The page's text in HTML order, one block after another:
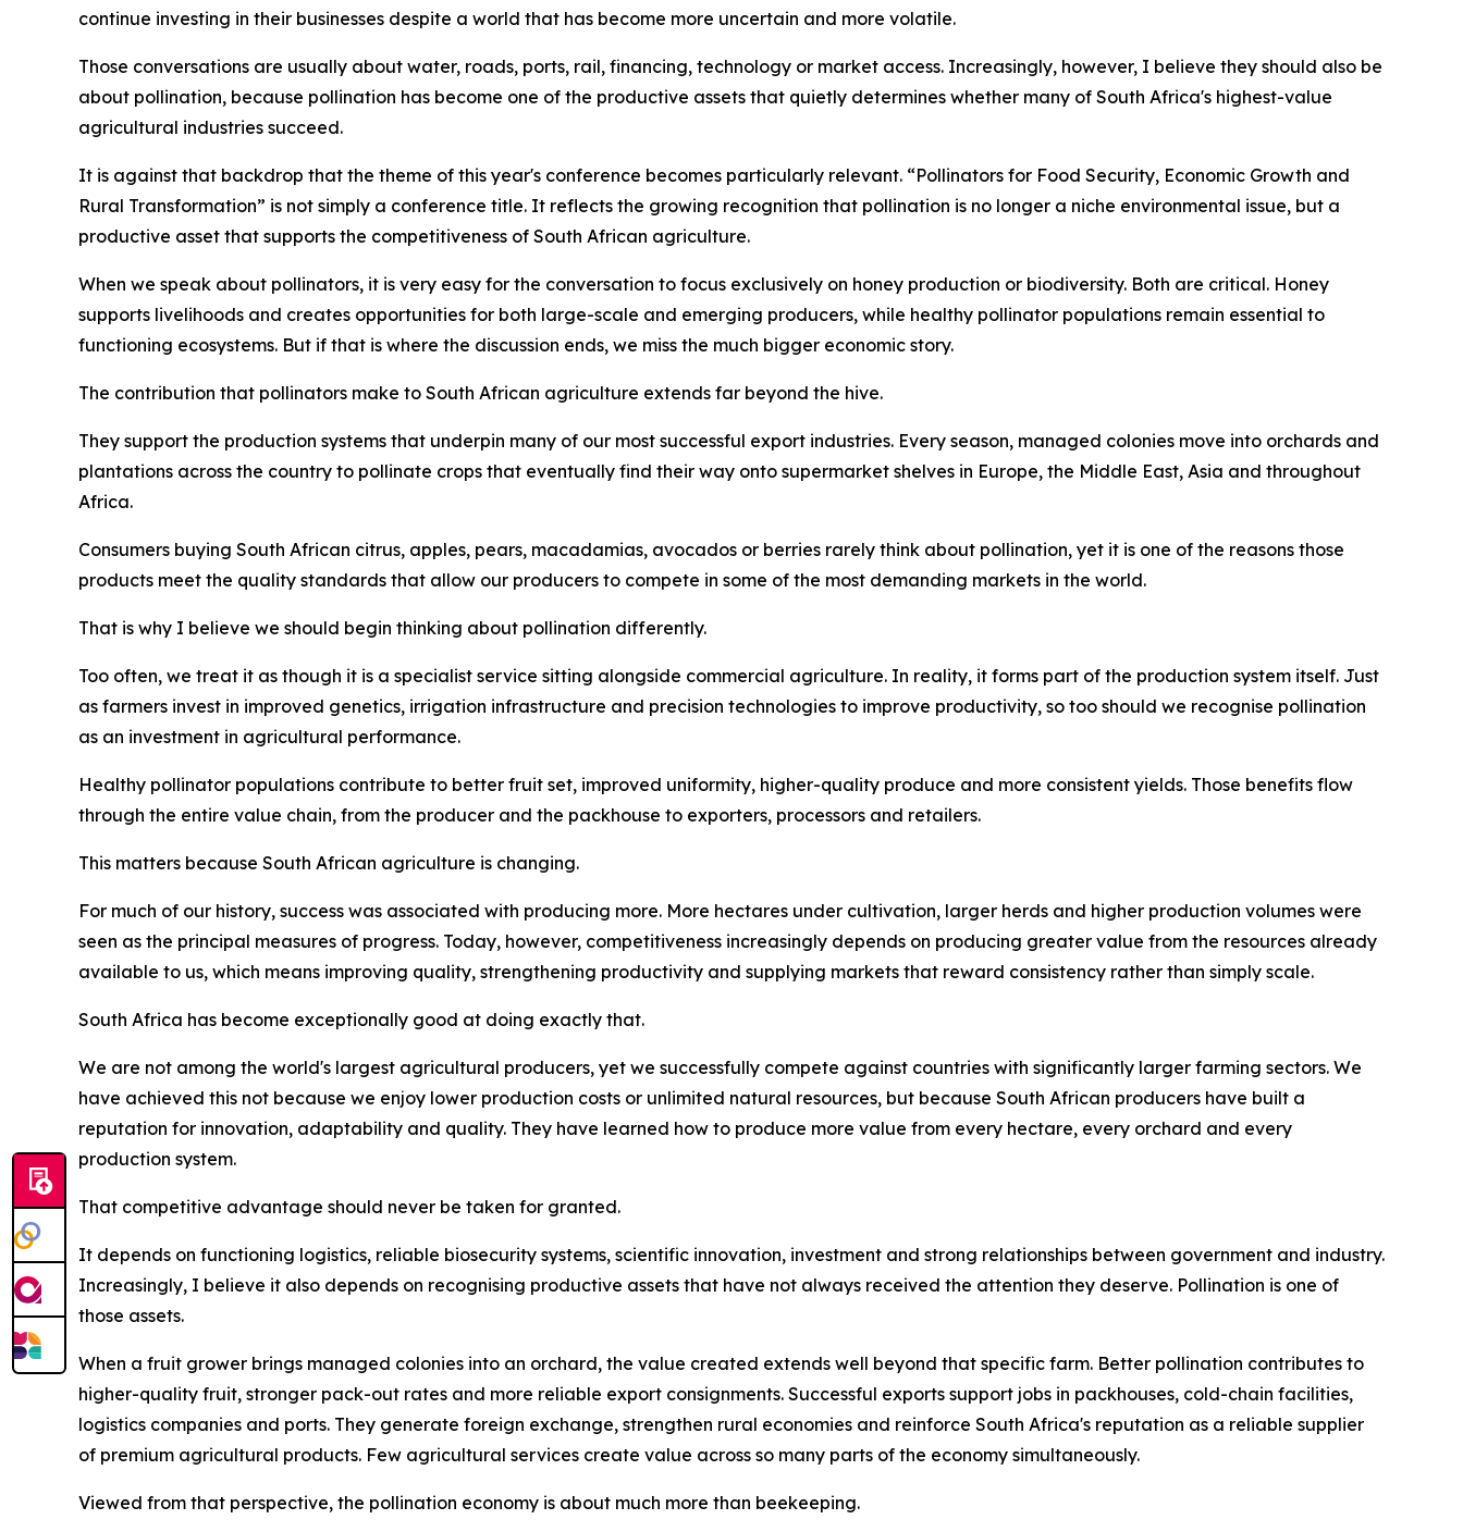
continue investing in their businesses despite a world that has become more uncertain and more volatile.
Those conversations are usually about water, roads, ports, rail, financing, technology or market access. Increasingly, however, I believe they should also be
about pollination, because pollination has become one of the productive assets that quietly determines whether many of South Africa's highest-value
agricultural industries succeed.
It is against that backdrop that the theme of this year's conference becomes particularly relevant. “Pollinators for Food Security, Economic Growth and
Rural Transformation” is not simply a conference title. It reflects the growing recognition that pollination is no longer a niche environmental issue, but a
productive asset that supports the competitiveness of South African agriculture.
When we speak about pollinators, it is very easy for the conversation to focus exclusively on honey production or biodiversity. Both are critical. Honey
supports livelihoods and creates opportunities for both large-scale and emerging producers, while healthy pollinator populations remain essential to
functioning ecosystems. But if that is where the discussion ends, we miss the much bigger economic story.
The contribution that pollinators make to South African agriculture extends far beyond the hive.
They support the production systems that underpin many of our most successful export industries. Every season, managed colonies move into orchards and
plantations across the country to pollinate crops that eventually find their way onto supermarket shelves in Europe, the Middle East, Asia and throughout
Africa.
Consumers buying South African citrus, apples, pears, macadamias, avocados or berries rarely think about pollination, yet it is one of the reasons those
products meet the quality standards that allow our producers to compete in some of the most demanding markets in the world.
That is why I believe we should begin thinking about pollination differently.
Too often, we treat it as though it is a specialist service sitting alongside commercial agriculture. In reality, it forms part of the production system itself. Just
as farmers invest in improved genetics, irrigation infrastructure and precision technologies to improve productivity, so too should we recognise pollination
as an investment in agricultural performance.
Healthy pollinator populations contribute to better fruit set, improved uniformity, higher-quality produce and more consistent yields. Those benefits flow
through the entire value chain, from the producer and the packhouse to exporters, processors and retailers.
This matters because South African agriculture is changing.
For much of our history, success was associated with producing more. More hectares under cultivation, larger herds and higher production volumes were
seen as the principal measures of progress. Today, however, competitiveness increasingly depends on producing greater value from the resources already
available to us, which means improving quality, strengthening productivity and supplying markets that reward consistency rather than simply scale.
South Africa has become exceptionally good at doing exactly that.
We are not among the world's largest agricultural producers, yet we successfully compete against countries with significantly larger farming sectors. We
have achieved this not because we enjoy lower production costs or unlimited natural resources, but because South African producers have built a
reputation for innovation, adaptability and quality. They have learned how to produce more value from every hectare, every orchard and every
production system.
That competitive advantage should never be taken for granted.
It depends on functioning logistics, reliable biosecurity systems, scientific innovation, investment and strong relationships between government and industry.
Increasingly, I believe it also depends on recognising productive assets that have not always received the attention they deserve. Pollination is one of
those assets.
When a fruit grower brings managed colonies into an orchard, the value created extends well beyond that specific farm. Better pollination contributes to
higher-quality fruit, stronger pack-out rates and more reliable export consignments. Successful exports support jobs in packhouses, cold-chain facilities,
logistics companies and ports. They generate foreign exchange, strengthen rural economies and reinforce South Africa's reputation as a reliable supplier
of premium agricultural products. Few agricultural services create value across so many parts of the economy simultaneously.
Viewed from that perspective, the pollination economy is about much more than beekeeping.